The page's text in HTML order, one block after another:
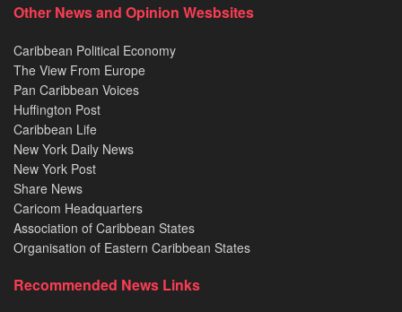
Other News and Opinion Wesbsites
Caribbean Political Economy
The View From Europe
Pan Caribbean Voices
Huffington Post
Caribbean Life
New York Daily News
New York Post
Share News
Caricom Headquarters
Association of Caribbean States
Organisation of Eastern Caribbean States
Recommended News Links